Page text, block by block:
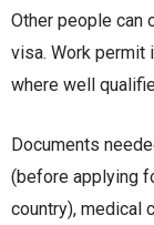
Other people can
visa. Work permit
where well
Documents
(before applying
country), medical